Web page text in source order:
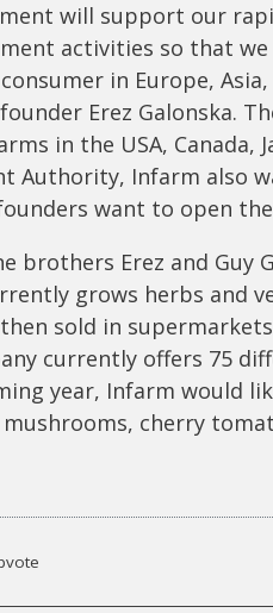
will support our
activities so that
in Europe,
Erez Galonska.
in the USA, Canada,
Authority, Infarm also
want to open
brothers Erez and Guy
grows herbs and
sold in
currently offers 75
year, Infarm would
cherry